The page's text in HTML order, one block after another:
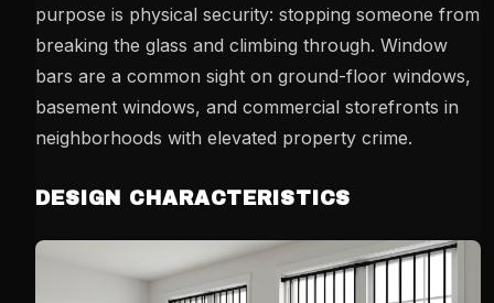
purpose is physical security: stopping someone from
breaking the glass and climbing through. Window
bars are a common sight on ground-floor windows,
basement windows, and commercial storefronts in
neighborhoods with elevated property crime.
DESIGN CHARACTERISTICS